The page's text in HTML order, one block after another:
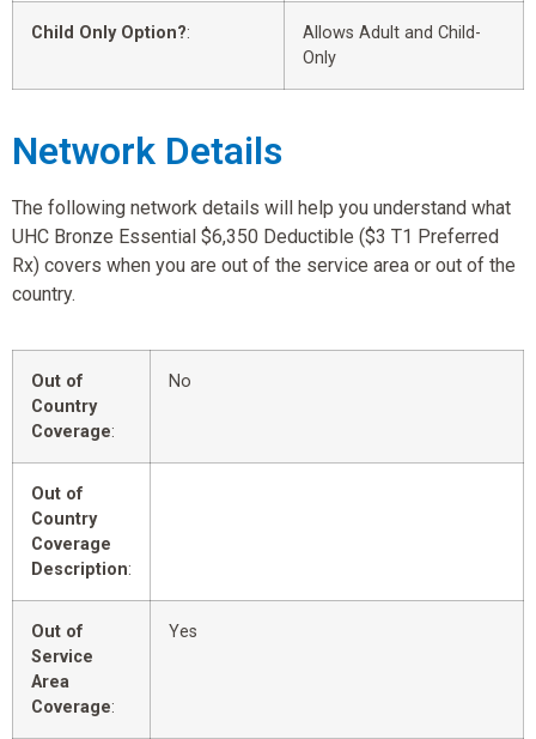
Child Only Option?:
Allows Adult and Child-
Only
Network Details
The following network details will help you understand what
UHC Bronze Essential $6,350 Deductible ($3 T1 Preferred
Rx) covers when you are out of the service area or out of the
country.
Out of
Country
Coverage:
No
Out of
Country
Coverage
Description:
Out of
Service
Area
Coverage:
Yes